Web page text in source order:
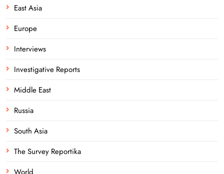
East Asia
Europe
Interviews
Investigative Reports
Middle East
Russia
South Asia
The Survey Reportika